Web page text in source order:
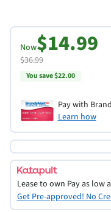
Now$14.99
$36.99
You save $22.00
Pay with
Learn how
Lease to own Pay as low
Get Pre-approved! No